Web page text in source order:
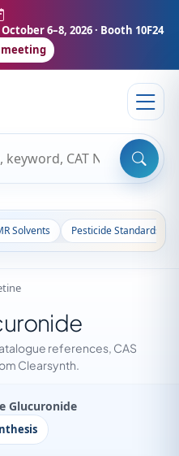
October 6–8, 2026 · Booth 10F24
meeting
Solvents Pesticide Standards
references, CAS
Clearsynth.
Glucuronide